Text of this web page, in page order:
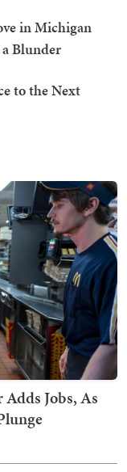
in Michigan
a Blunder
to the Next
Jobs, As